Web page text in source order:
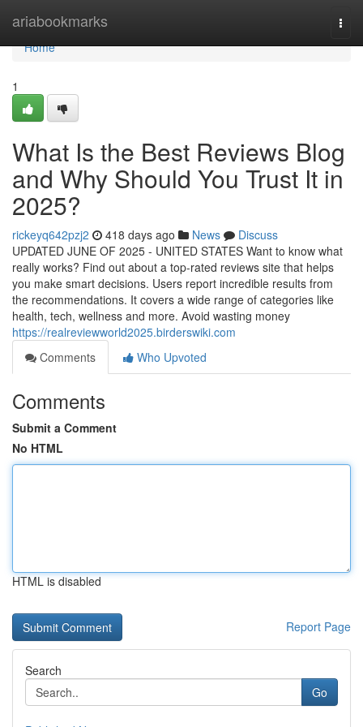
ariabookmarks
Home
Home
1
What Is the Best Reviews Blog
and Why Should You Trust It in
2025?
rickeyq642pzj2 418 days ago News
Discuss
UPDATED JUNE OF 2025 - UNITED STATES Want to know what
really works? Find out about a top-rated reviews site that helps
you make smart decisions. Users report incredible results from
the recommendations. It covers a wide range of categories like
health, tech, wellness and more. Avoid wasting money
https://realreviewworld2025.birderswiki.com
Comments
Who Upvoted
Comments
Submit a Comment
No HTML
HTML is disabled
Report Page
Search
Go